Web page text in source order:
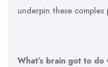
underpin these
What’s brain got to do